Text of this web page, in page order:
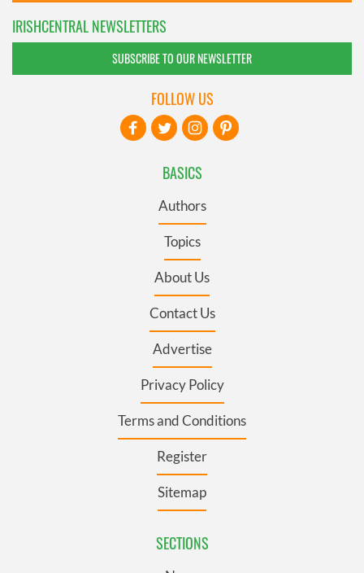
IRISHCENTRAL NEWSLETTERS
SUBSCRIBE TO OUR NEWSLETTER
BASICS
Authors
Topics
About Us
Contact Us
Advertise
Privacy Policy
Terms and Conditions
Register
Sitemap
SECTIONS
FOLLOW US